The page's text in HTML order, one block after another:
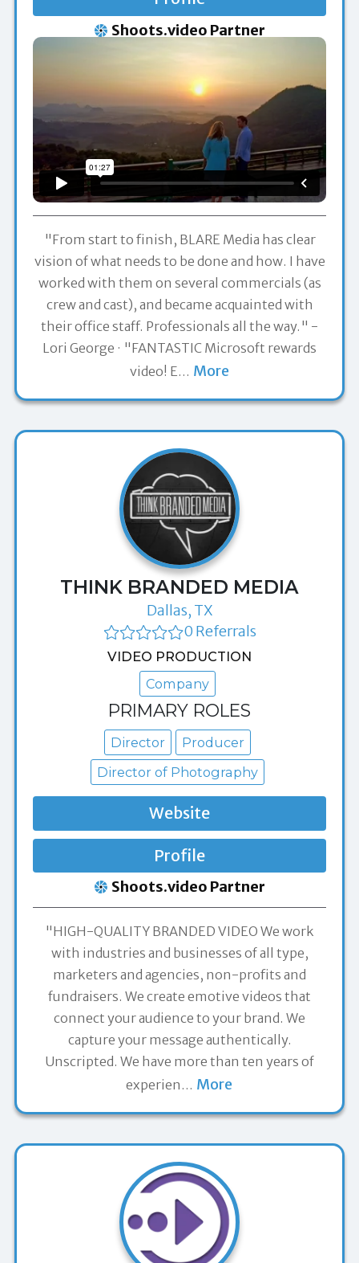
Shoots.video Partner
"From start to finish, BLARE Media has clear
vision of what needs to be done and how. I have
worked with them on several commercials (as
crew and cast), and became acquainted with
their office staff. Professionals all the way." -
Lori George
"FANTASTIC Microsoft rewards
video! E… More
THINK BRANDED MEDIA
Dallas, TX
0 Referrals
VIDEO PRODUCTION
Company
PRIMARY ROLES
Director
Producer
Director of Photography
Website
Profile
Shoots.video Partner
"HIGH-QUALITY BRANDED VIDEO We work
with industries and businesses of all type,
marketers and agencies, non-profits and
fundraisers. We create emotive videos that
connect your audience to your brand. We
capture your message authentically.
Unscripted. We have more than ten years of
experien … More